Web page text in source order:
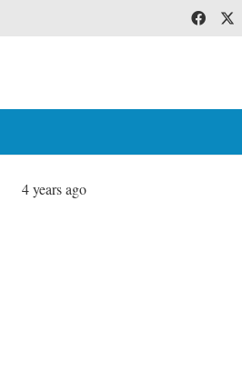
4 years ago